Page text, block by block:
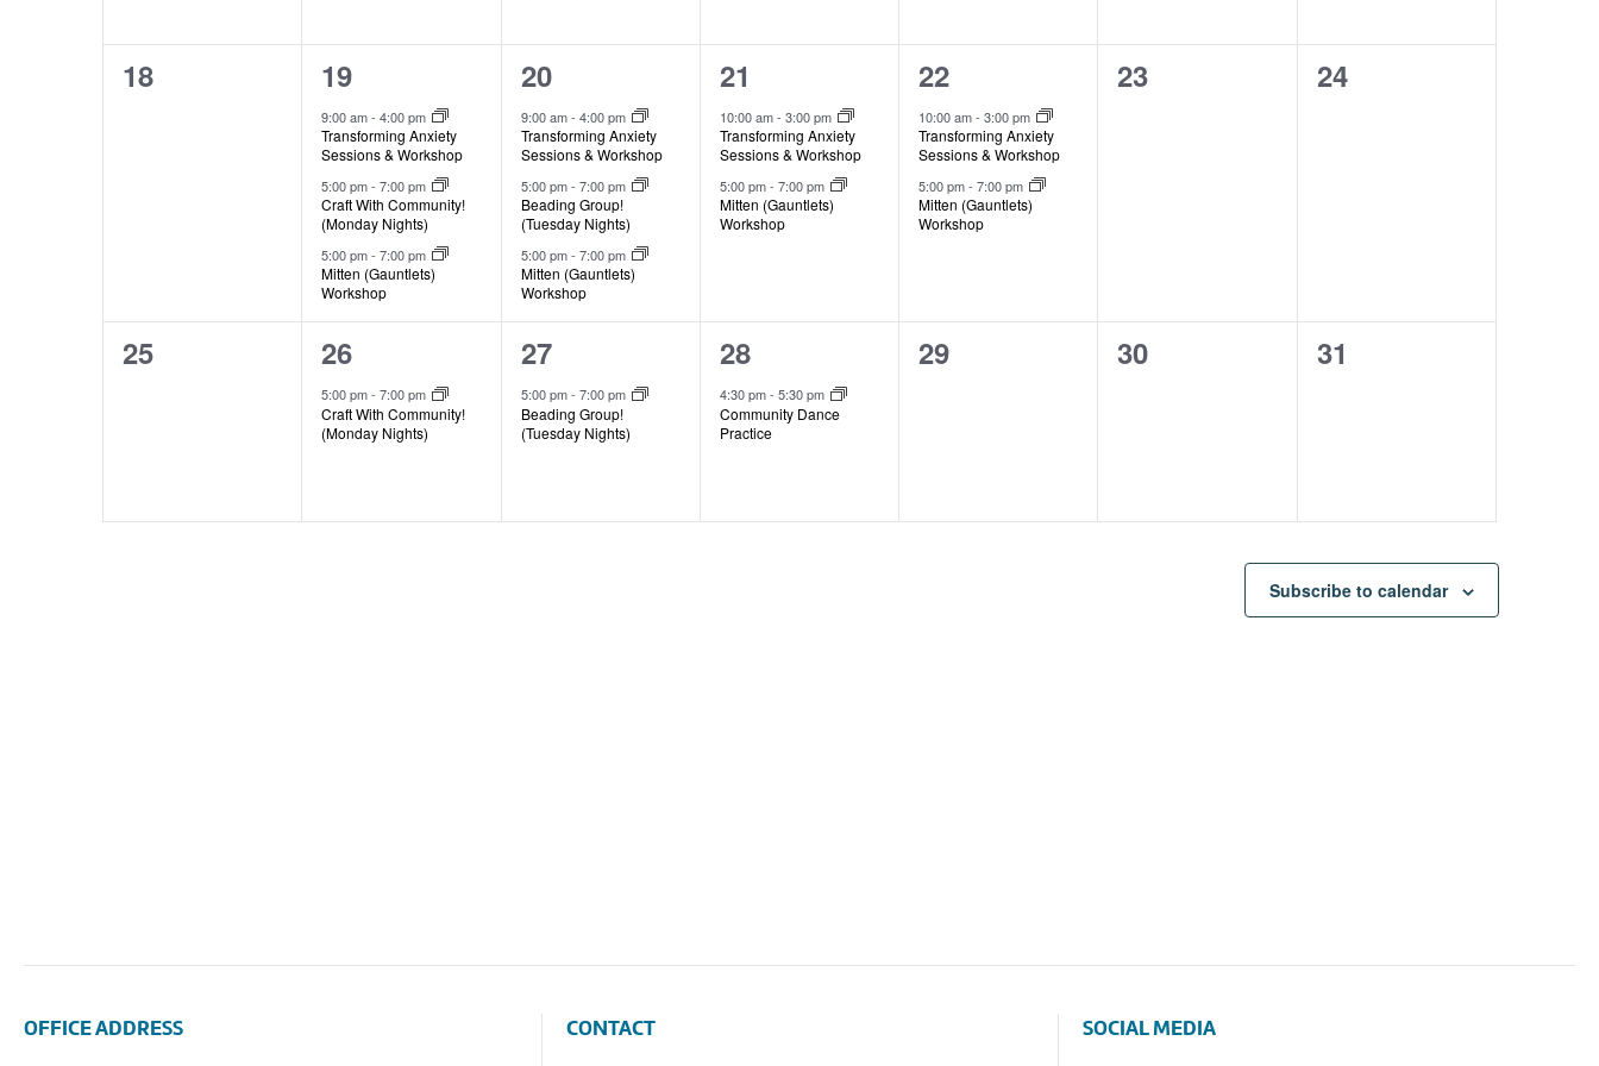
0
18
3
events,
19
9:00 am-4:00 pm
Transforming Anxiety
Sessions & Workshop
5:00 pm-7:00 pm
Craft With Community!
(Monday Nights)
5:00 pm-7:00 pm
Mitten (Gauntlets)
Workshop
3
events,
20
9:00 am- 4:00 pm
Transforming Anxiety
Sessions & Workshop
5:00 pm- 7:00 pm
Beading Group!
(Tuesday Nights)
5:00 pm- 7:00 pm
Mitten (Gauntlets)
Workshop
2
events,
21
10:00 am- 3:00 pm
Transforming Anxiety
Sessions & Workshop
5:00 pm- 7:00 pm
Mitten (Gauntlets)
Workshop
2
events,
22
10:00 am-3:00 pm
Transforming Anxiety
Sessions & Workshop
5:00 pm-7:00 pm
Mitten (Gauntlets)
Workshop
0
23
0
24
0
25
1
event,
26
5:00 pm-7:00 pm
Craft With Community!
(Monday Nights)
1
event,
27
5:00 pm- 7:00 pm
Beading Group!
(Tuesday Nights)
1
event,
28
4:30 pm- 5:30 pm
Community Dance
Practice
0
29
0
30
0
31
Subscribe to calendar
OFFICE ADDRESS CONTACT SOCIAL MEDIA